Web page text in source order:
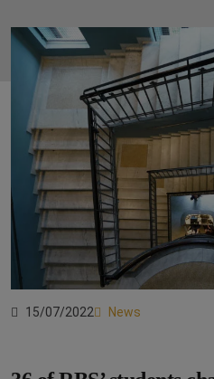
15/07/2022 News